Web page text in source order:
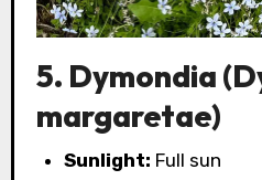
5. Dymondia
margaretae)
Sunlight: Full sun